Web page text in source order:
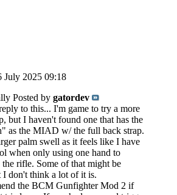
July 2025 09:18
Posted by gatordev
to this... I'm game to try a more
but I haven't found one that has the
as the MIAD w/ the full back strap.
palm swell as it feels like I have
when only using one hand to
the rifle. Some of that might be
I don't think a lot of it is.
the BCM Gunfighter Mod 2 if